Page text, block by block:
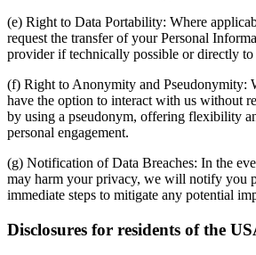
(e) Right to Data Portability: Where
request the transfer of your Personal
provider if technically possible or directly to
(f) Right to Anonymity and Pseudonymity:
have the option to interact with us without
by using a pseudonym, offering flexibility
personal engagement.
(g) Notification of Data Breaches: In the
may harm your privacy, we will notify you
immediate steps to mitigate any potential
Disclosures for residents of the